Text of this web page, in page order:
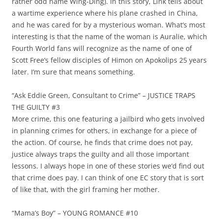
a wartime experience where his plane crashed in China,
and he was cared for by a mysterious woman. What’s most
interesting is that the name of the woman is Auralie, which
Fourth World fans will recognize as the name of one of
Scott Free’s fellow disciples of Himon on Apokolips 25 years
later. I’m sure that means something.
“Ask Eddie Green, Consultant to Crime” – JUSTICE TRAPS
THE GUILTY #3
More crime, this one featuring a jailbird who gets involved
in planning crimes for others, in exchange for a piece of
the action. Of course, he finds that crime does not pay,
justice always traps the guilty and all those important
lessons. I always hope in one of these stories we’d find out
that crime does pay. I can think of one EC story that is sort
of like that, with the girl framing her mother.
“Mama’s Boy” – YOUNG ROMANCE #10